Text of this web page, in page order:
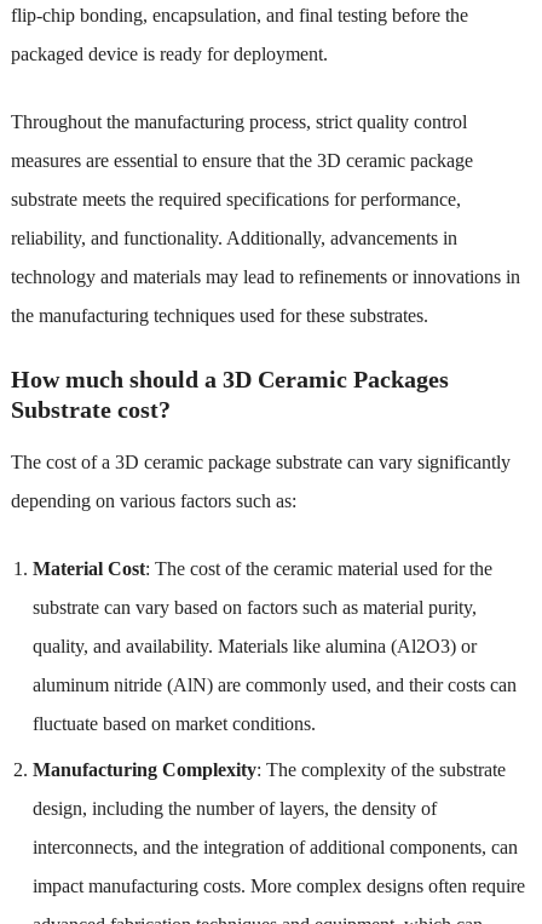
flip-chip bonding, encapsulation, and final testing before the
packaged device is ready for deployment.
Throughout the manufacturing process, strict quality control
measures are essential to ensure that the 3D ceramic package
substrate meets the required specifications for performance,
reliability, and functionality. Additionally, advancements in
technology and materials may lead to refinements or innovations in
the manufacturing techniques used for these substrates.
How much should a 3D Ceramic Packages
Substrate cost?
The cost of a 3D ceramic package substrate can vary significantly
depending on various factors such as:
Material Cost: The cost of the ceramic material used for the
substrate can vary based on factors such as material purity,
quality, and availability. Materials like alumina (Al2O3) or
aluminum nitride (AlN) are commonly used, and their costs can
fluctuate based on market conditions.
Manufacturing Complexity: The complexity of the substrate
design, including the number of layers, the density of
interconnects, and the integration of additional components, can
impact manufacturing costs. More complex designs often require